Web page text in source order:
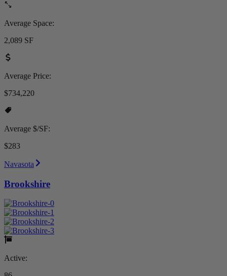
Average Space:
2,089 SF
Average Price:
$734,220
Average $/SF:
$283
Navasota
Brookshire
Active: